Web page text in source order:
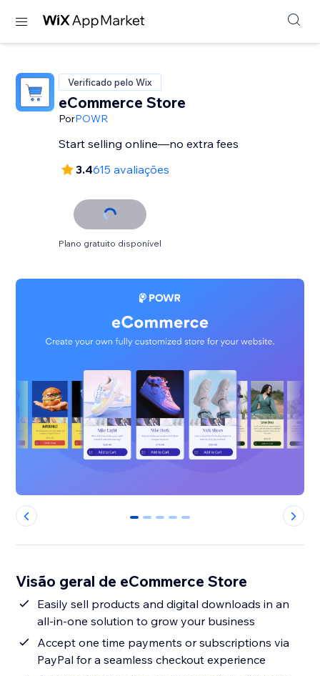
Verificado pelo Wix
eCommerce Store
PorPOWR
Start selling online—no extra fees
3.4615 avaliações
Plano gratuito disponível
0 1 2 3 4
Visão geral de eCommerce Store
Easily sell products and digital downloads in an
all-in-one solution to grow your business
Accept one time payments or subscriptions via
PayPal for a seamless checkout experience